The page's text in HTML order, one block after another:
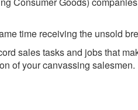
time receiving the unsold
sales tasks and jobs that
of your canvassing salesmen.